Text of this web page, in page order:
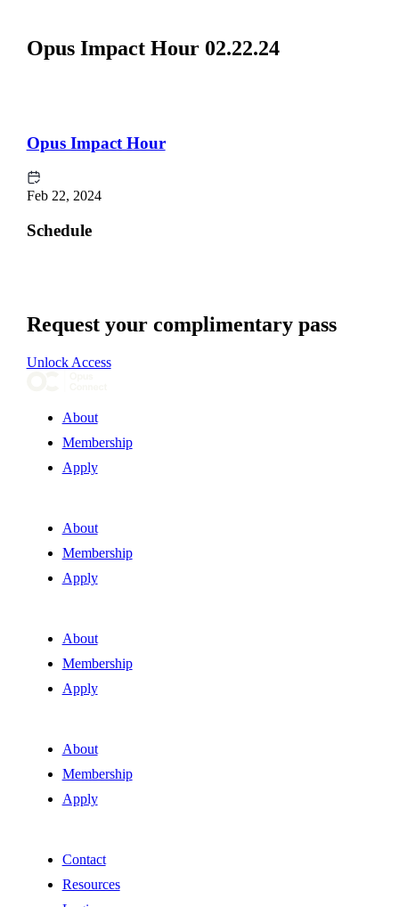
Opus Impact Hour 02.22.24
Opus Impact Hour
Feb 22, 2024
Schedule
Request your complimentary pass
Unlock Access
About
Membership
Apply
About
Membership
Apply
About
Membership
Apply
About
Membership
Apply
Contact
Resources